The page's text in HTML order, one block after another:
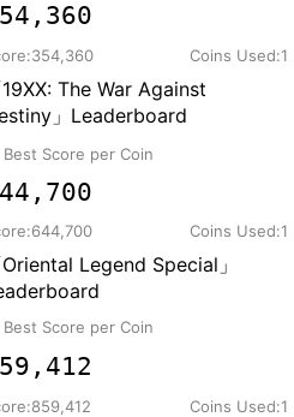
354,360 Coins Used:1
19XX: The War Against
」Leaderboard
Best Score per Coin
644,700 Coins Used:1
Oriental Legend Special」
Best Score per Coin
859,412 Coins Used:1